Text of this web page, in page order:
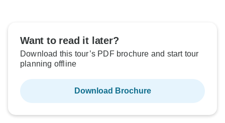
Want to read it later?
Download this tour’s PDF brochure and start tour
planning offline
Download Brochure